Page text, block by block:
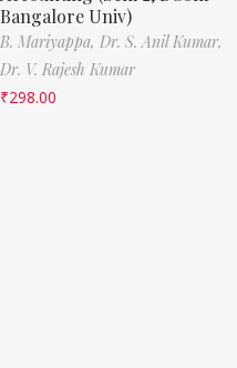
Bangalore Univ)
B. Mariyappa, Dr. S. Anil Kumar,
Dr. V. Rajesh Kumar
₹298.00